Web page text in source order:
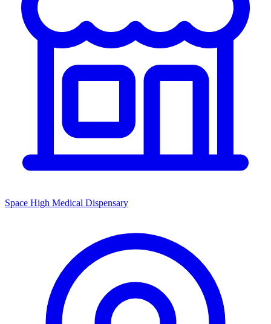
Space High Medical Dispensary